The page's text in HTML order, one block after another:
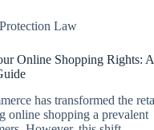
Law
Online Shopping Rights: A
has transformed the
online shopping a prevalent